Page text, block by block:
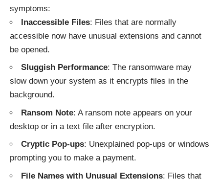
symptoms:
Inaccessible Files: Files that are normally
accessible now have unusual extensions and cannot
be opened.
Sluggish Performance: The ransomware may
slow down your system as it encrypts files in the
background.
Ransom Note: A ransom note appears on your
desktop or in a text file after encryption.
Cryptic Pop-ups: Unexplained pop-ups or windows
prompting you to make a payment.
File Names with Unusual Extensions: Files that